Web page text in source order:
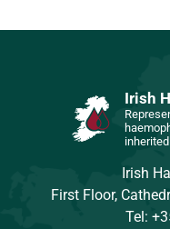
Irish
Irish
First Floor,
Tel: